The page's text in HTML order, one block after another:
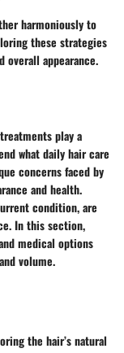
harmoniously to
these strategies
appearance.
play a
what daily hair care
concerns faced by
and health.
condition, are
In this section,
medical options
volume.
the hair’s natural